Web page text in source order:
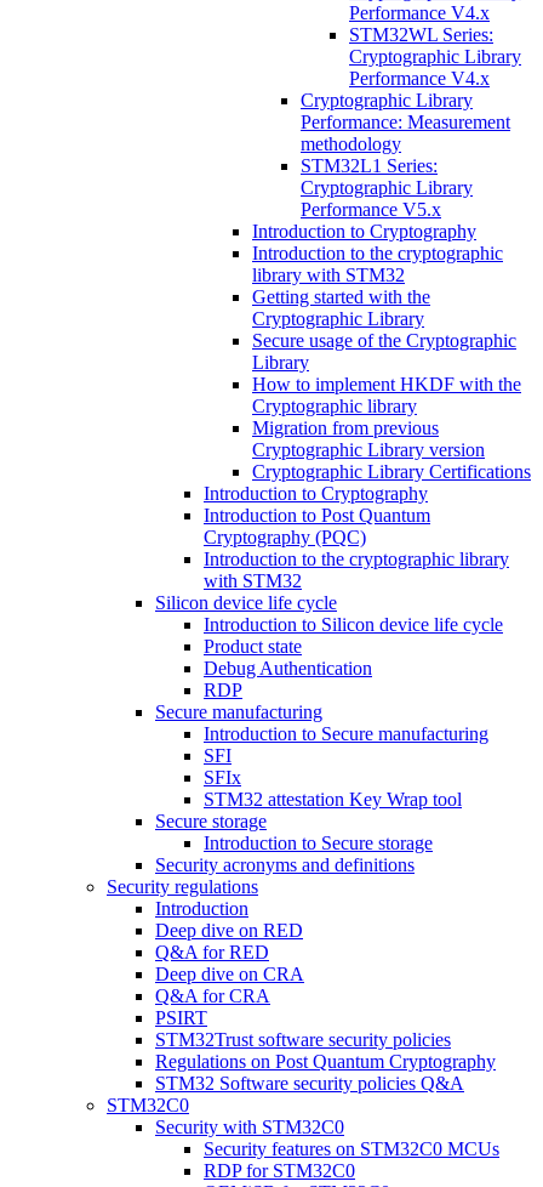
Performance V4.x
STM32WL Series:
Cryptographic Library
Performance V4.x
Cryptographic Library
Performance: Measurement
methodology
STM32L1 Series:
Cryptographic Library
Performance V5.x
Introduction to Cryptography
Introduction to the cryptographic
library with STM32
Getting started with the
Cryptographic Library
Secure usage of the Cryptographic
Library
How to implement HKDF with the
Cryptographic library
Migration from previous
Cryptographic Library version
Cryptographic Library Certifications
Introduction to Cryptography
Introduction to Post Quantum
Cryptography (PQC)
Introduction to the cryptographic library
with STM32
Silicon device life cycle
Introduction to Silicon device life cycle
Product state
Debug Authentication
RDP
Secure manufacturing
Introduction to Secure manufacturing
SFI
SFIx
STM32 attestation Key Wrap tool
Secure storage
Introduction to Secure storage
Security acronyms and definitions
Security regulations
Introduction
Deep dive on RED
Q&A for RED
Deep dive on CRA
Q&A for CRA
PSIRT
STM32Trust software security policies
Regulations on Post Quantum Cryptography
STM32 Software security policies Q&A
STM32C0
Security with STM32C0
Security features on STM32C0 MCUs
RDP for STM32C0